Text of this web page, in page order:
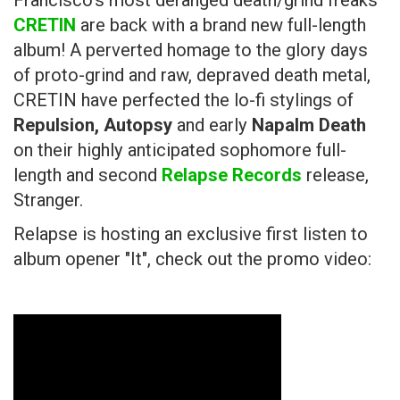
CRETIN are back with a brand new full-length
album! A perverted homage to the glory days
of proto-grind and raw, depraved death metal,
CRETIN have perfected the lo-fi stylings of
Repulsion, Autopsy and early Napalm Death
on their highly anticipated sophomore full-
length and second Relapse Records release,
Stranger.
Relapse is hosting an exclusive first listen to
album opener "It", check out the promo video: